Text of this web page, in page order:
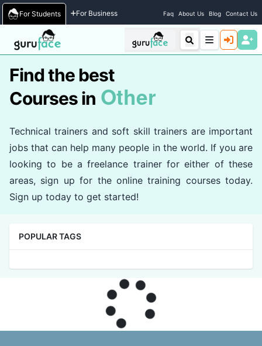
For Students For Business Faq About Us Blog Contact Us
Home / Courses
Find the best
Courses in Other
Technical trainers and soft skill trainers are important
jobs that can help many people in the world. If you are
looking to be a freelance trainer for either of these
areas, sign up for the online training courses today.
Sign up today to get started!
POPULAR TAGS